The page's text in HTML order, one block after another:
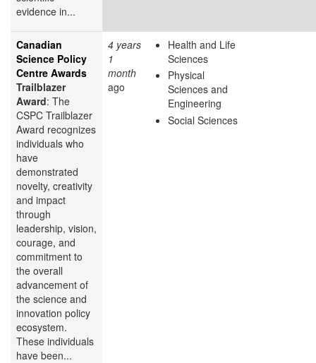
evidence in...
Canadian
Science Policy
Centre Awards
Trailblazer
Award: The
CSPC Trailblazer
Award recognizes
individuals who
have
demonstrated
novelty, creativity
and impact
through
leadership, vision,
courage, and
commitment to
the overall
advancement of
the science and
innovation policy
ecosystem.
These individuals
have been...
4 years
1
month
ago
Health and Life
Sciences
Physical
Sciences and
Engineering
Social Sciences